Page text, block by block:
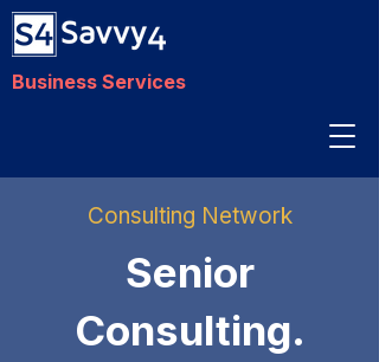
Business Services
Consulting Network
Senior
Consulting.